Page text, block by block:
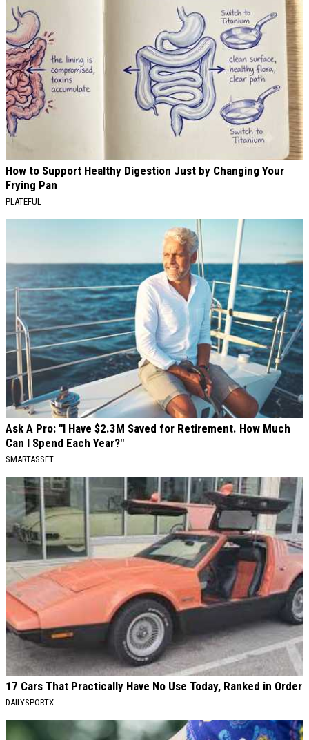
How to Support Healthy Digestion Just by Changing Your
Frying Pan
PLATEFUL
Ask A Pro: "I Have $2.3M Saved for Retirement. How Much
Can I Spend Each Year?"
SMARTASSET
17 Cars That Practically Have No Use Today, Ranked in Order
DAILYSPORTX